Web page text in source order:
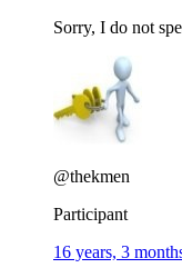
Sorry, I do not
@thekmen
Participant
16 years, 3